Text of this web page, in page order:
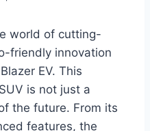
world of cutting-
friendly innovation
EV. This
is not just a
the future. From its
features, the